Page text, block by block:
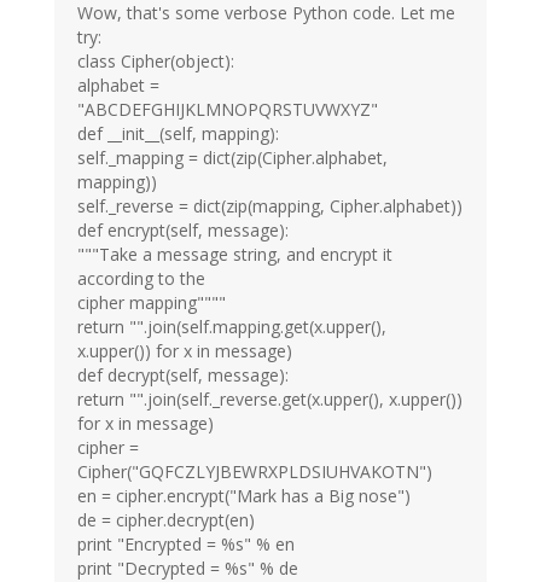
Wow, that's some verbose Python code. Let me
try:
class Cipher(object):
alphabet =
"ABCDEFGHIJKLMNOPQRSTUVWXYZ"
def __init__(self, mapping):
self._mapping = dict(zip(Cipher.alphabet,
mapping))
self._reverse = dict(zip(mapping, Cipher.alphabet))
def encrypt(self, message):
"""Take a message string, and encrypt it
according to the
cipher mapping""""
return "".join(self.mapping.get(x.upper(),
x.upper()) for x in message)
def decrypt(self, message):
return "".join(self._reverse.get(x.upper(), x.upper())
for x in message)
cipher =
Cipher("GQFCZLYJBEWRXPLDSIUHVAKOTN")
en = cipher.encrypt("Mark has a Big nose")
de = cipher.decrypt(en)
print "Encrypted = %s" % en
print "Decrypted = %s" % de